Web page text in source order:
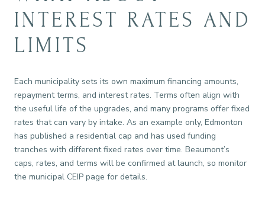
INTEREST RATES AND
LIMITS
Each municipality sets its own maximum financing amounts,
repayment terms, and interest rates. Terms often align with
the useful life of the upgrades, and many programs offer fixed
rates that can vary by intake. As an example only, Edmonton
has published a residential cap and has used funding
tranches with different fixed rates over time. Beaumont’s
caps, rates, and terms will be confirmed at launch, so monitor
the municipal CEIP page for details.